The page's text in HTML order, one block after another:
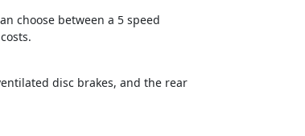
choose between a 5 speed
disc brakes, and the rear